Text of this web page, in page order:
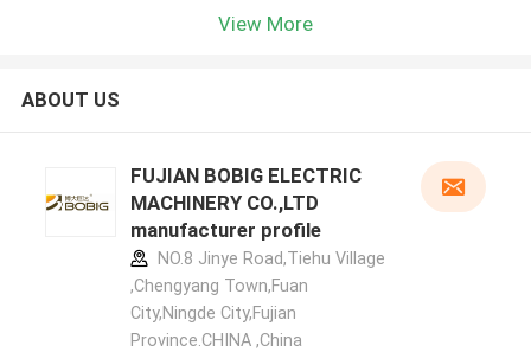
View More
ABOUT US
FUJIAN BOBIG ELECTRIC
MACHINERY CO.,LTD
manufacturer profile
NO.8 Jinye Road,Tiehu Village
,Chengyang Town,Fuan
City,Ningde City,Fujian
Province.CHINA ,China